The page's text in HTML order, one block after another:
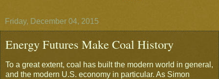
Friday, December 04, 2015
Energy Futures Make Coal History
To a great extent, coal has built the modern world in general,
and the modern U.S. economy in particular. As Simon